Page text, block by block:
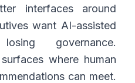
interfaces around
want AI-assisted
governance.
where human
can meet.